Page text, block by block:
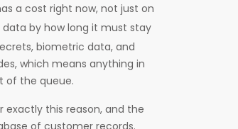
a cost right now, not just on
data by how long it must stay
biometric data, and
which means anything in
of the queue.
this reason, and the
of customer records.